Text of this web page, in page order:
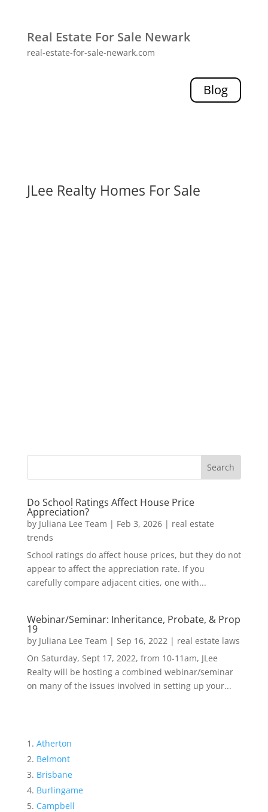
Real Estate For Sale Newark
real-estate-for-sale-newark.com
Blog
JLee Realty Homes For Sale
Do School Ratings Affect House Price
Appreciation?
by Juliana Lee Team | Feb 3, 2026| real estate
trends
School ratings do affect house prices, but they do not
appear to affect the appreciation rate. If you
carefully compare adjacent cities, one with...
Webinar/Seminar: Inheritance, Probate, & Prop
19
by Juliana Lee Team | Sep 16, 2022| real estate laws
On Saturday, Sept 17, 2022, from 10-11am, JLee
Realty will be hosting a combined webinar/seminar
on many of the issues involved in setting up your...
Atherton
Belmont
Brisbane
Burlingame
Campbell